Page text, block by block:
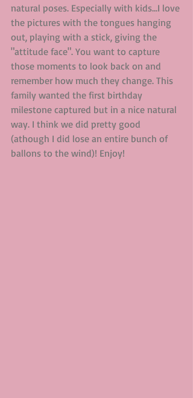
natural poses. Especially with kids...I love
the pictures with the tongues hanging
out, playing with a stick, giving the
"attitude face". You want to capture
those moments to look back on and
remember how much they change. This
family wanted the first birthday
milestone captured but in a nice natural
way. I think we did pretty good
(athough I did lose an entire bunch of
ballons to the wind)! Enjoy!